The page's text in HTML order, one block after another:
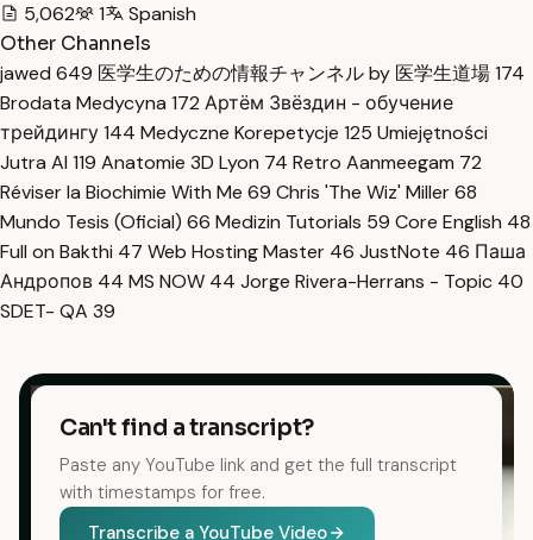
5,062
1
Spanish
Other Channels
jawed 649 医学生のための情報チャンネル by 医学生道場174
Brodata Medycyna 172 Артём Звёздин - обучение
трейдингу144 Medyczne Korepetycje 125 Umiejętności
Jutra AI 119 Anatomie 3D Lyon 74 Retro Aanmeegam 72
Réviser la Biochimie With Me 69 Chris 'The Wiz' Miller68
Mundo Tesis (Oficial) 66 Medizin Tutorials 59 Core English 48
Full on Bakthi 47 Web Hosting Master 46 JustNote 46 Паша
Андропов 44 MS NOW 44 Jorge Rivera-Herrans - Topic 40
SDET- QA 39
Can't find a transcript?
Paste any YouTube link and get the full transcript
with timestamps for free.
Transcribe a YouTube Video